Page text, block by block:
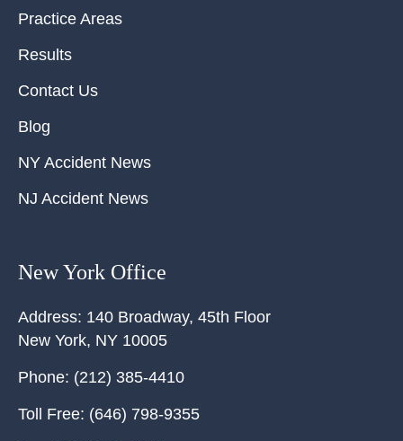
Practice Areas
Results
Contact Us
Blog
NY Accident News
NJ Accident News
New York Office
Address: 140 Broadway, 45th Floor
New York, NY 10005
Phone: (212) 385-4410
Toll Free: (646) 798-9355